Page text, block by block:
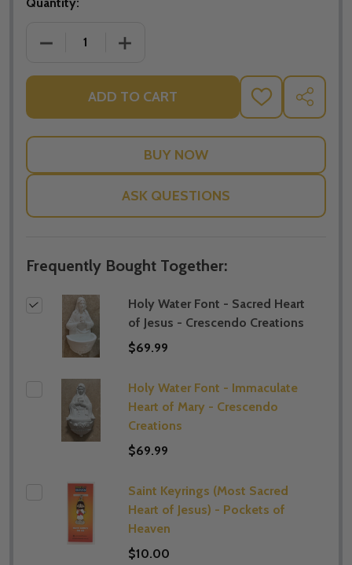
DECREASE QUANTITY OF HOLY WATER FONT -
INCREASE QUANTITY OF HOLY WATER
ADD TO CART
ADD
TO
LIST
SHARE
ASK QUESTIONS
Frequently Bought Together:
Holy Water Font - Sacred Heart
of Jesus - Crescendo Creations
$69.99
Holy Water Font - Immaculate
Heart of Mary - Crescendo
Creations
$69.99
Saint Keyrings (Most Sacred
Heart of Jesus) - Pockets of
Heaven
$10.00